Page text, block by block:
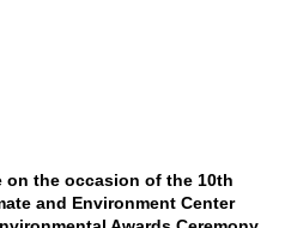
on the occasion of the 10th
and Environment Center